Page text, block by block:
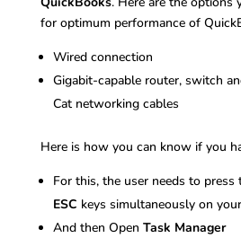
for optimum performance of
Wired connection
Gigabit-capable router, switch
Cat networking cables
Here is how you can know if you
For this, the user needs to press
ESC keys simultaneously on
And then Open Task Manager